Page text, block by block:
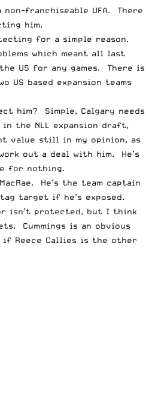
non-franchiseable UFA. There
him.
for a simple reason.
which meant all last
US for any games. There is
US based expansion teams
him? Simple, Calgary needs
the NLL expansion draft,
value still in my opinion, as
out a deal with him. He’s
for nothing.
He’s the team captain
target if he’s exposed.
isn’t protected, but I think
Cummings is an obvious
if Reece Callies is the other